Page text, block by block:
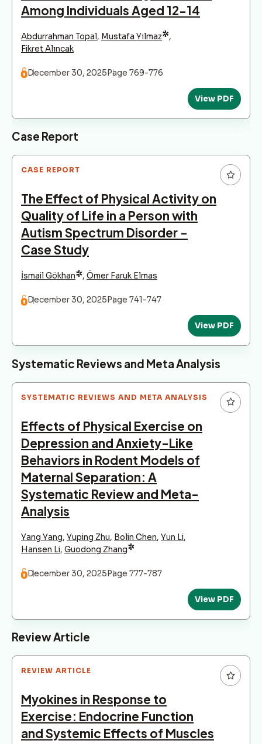
Among Individuals Aged 12-14
Abdurrahman Topal, Mustafa Yılmaz*,
Fikret Alıncak
December 30, 2025 Page 769-776
View PDF
Case Report
CASE REPORT
The Effect of Physical Activity on
Quality of Life in a Person with
Autism Spectrum Disorder -
Case Study
İsmail Gökhan*, Ömer Faruk Elmas
December 30, 2025 Page 741-747
View PDF
Systematic Reviews and Meta Analysis
SYSTEMATIC REVIEWS AND META ANALYSIS
Effects of Physical Exercise on
Depression and Anxiety-Like
Behaviors in Rodent Models of
Maternal Separation: A
Systematic Review and Meta-
Analysis
Yang Yang, Yuping Zhu, Bolin Chen, Yun Li,
Hansen Li, Guodong Zhang*
December 30, 2025 Page 777-787
View PDF
Review Article
REVIEW ARTICLE
Myokines in Response to
Exercise: Endocrine Function
and Systemic Effects of Muscles